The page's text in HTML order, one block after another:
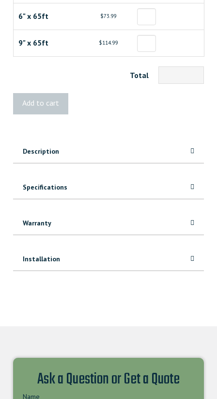
6" x 65ft $73.99
9" x 65ft $114.99
Total
Joist
Protection
Add to cart
Description
Specifications
Warranty
Installation
Ask a Question or Get a Quote
Name